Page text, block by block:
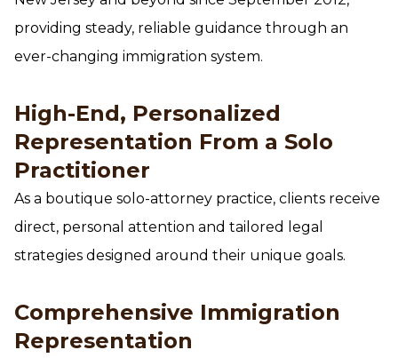
providing steady, reliable guidance through an
ever-changing immigration system.
High-End, Personalized
Representation From a Solo
Practitioner
As a boutique solo-attorney practice, clients receive
direct, personal attention and tailored legal
strategies designed around their unique goals.
Comprehensive Immigration
Representation